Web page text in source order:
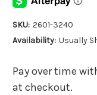
SKU: 2601-3240
Availability: Usually
Pay over time
at checkout.